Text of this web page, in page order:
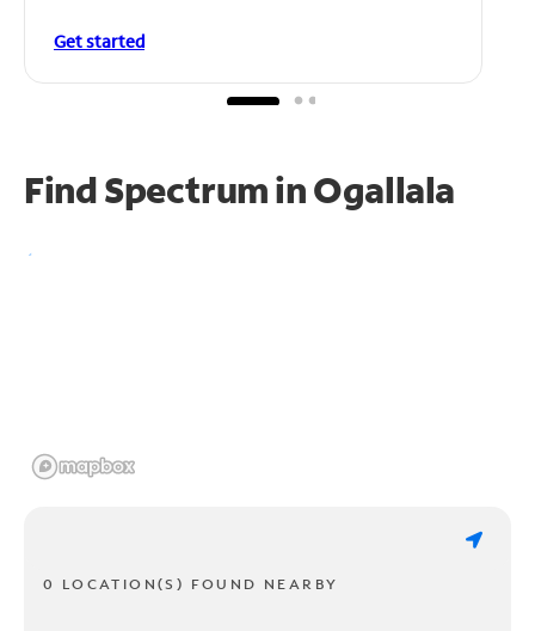
Get started
Find Spectrum in Ogallala
0 LOCATION(S) FOUND NEARBY